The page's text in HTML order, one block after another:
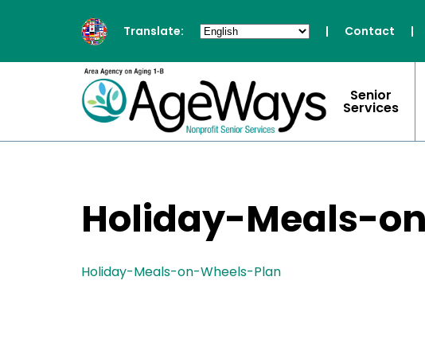
Translate: | Contact |
Senior
Services
Holiday-Meals-
Holiday-Meals-on-Wheels-Plan